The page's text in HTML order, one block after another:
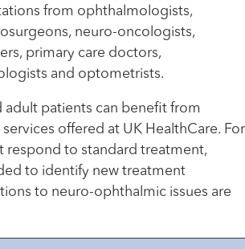
from ophthalmologists,
neuro-oncologists,
primary care doctors,
and optometrists.
adult patients can benefit from
offered at UK HealthCare. For
respond to standard treatment,
to identify new treatment
to neuro-ophthalmic issues are